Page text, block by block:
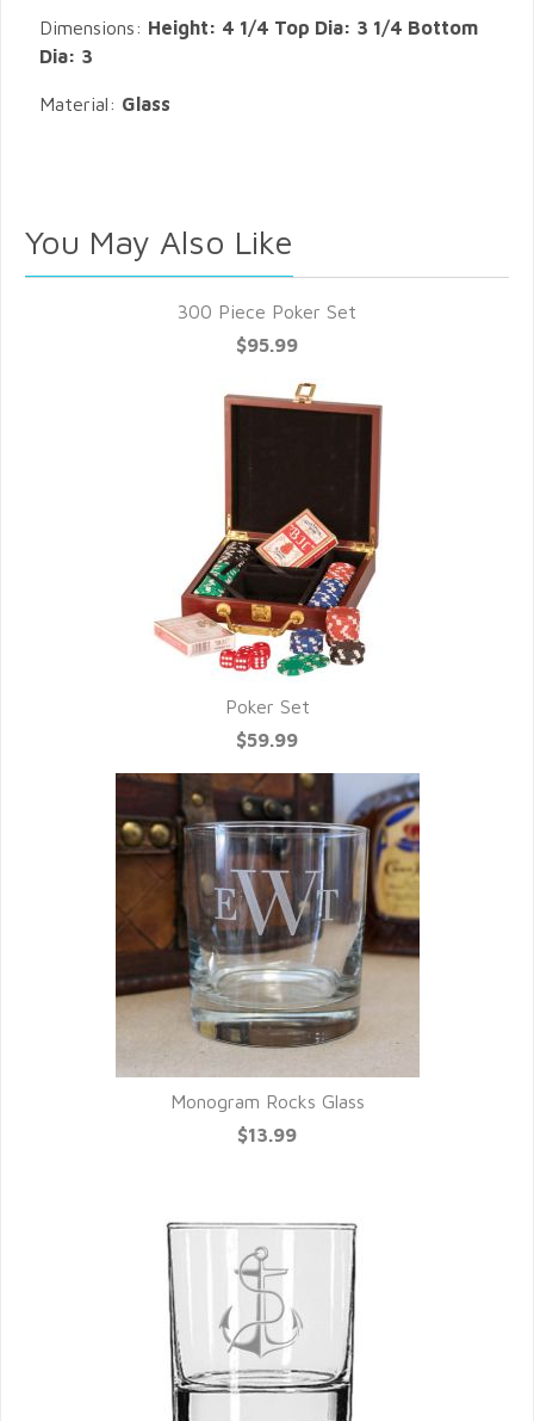
Dimensions: Height: 4 1/4 Top Dia: 3 1/4 Bottom
Dia: 3
Material: Glass
You May Also Like
300 Piece Poker Set
$95.99
Poker Set
$59.99
Monogram Rocks Glass
$13.99